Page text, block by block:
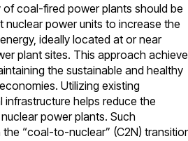
coal-fired power plants should be
nuclear power units to increase the
ideally located at or near
plant sites. This approach
the sustainable and healthy
Utilizing existing
helps reduce the
power plants. Such
“coal-to-nuclear” (C2N)